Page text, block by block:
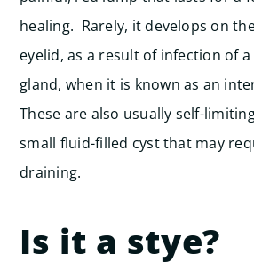
healing. Rarely, it develops on
eyelid, as a result of infection of
gland, when it is known as an
These are also usually self-
small fluid-filled cyst that may
draining.
Is it a stye?